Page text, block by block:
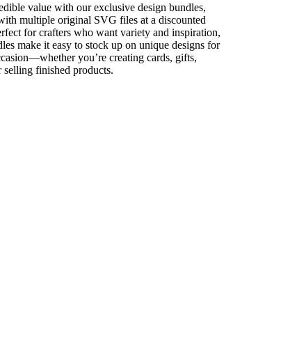
value with our exclusive design bundles,
multiple original SVG files at a discounted
for crafters who want variety and inspiration,
make it easy to stock up on unique designs for
you’re creating cards, gifts,
selling finished products.